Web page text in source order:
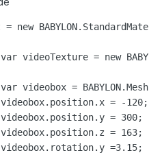
new
videoTexture = new
videobox =
= -120;
= 300;
= 163;
=3.15;